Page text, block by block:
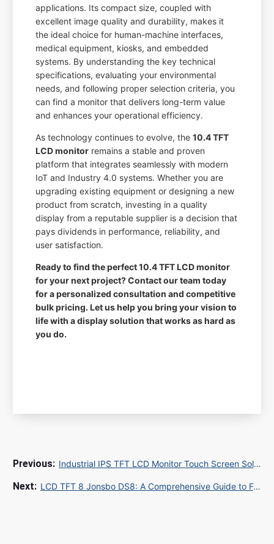
applications. Its compact size, coupled with
excellent image quality and durability, makes it
the ideal choice for human-machine interfaces,
medical equipment, kiosks, and embedded
systems. By understanding the key technical
specifications, evaluating your environmental
needs, and following proper selection criteria, you
can find a monitor that delivers long-term value
and enhances your operational efficiency.
As technology continues to evolve, the10.4 TFT
LCD monitor remains a stable and proven
platform that integrates seamlessly with modern
IoT and Industry 4.0 systems. Whether you are
upgrading existing equipment or designing a new
product from scratch, investing in a quality
display from a reputable supplier is a decision that
pays dividends in performance, reliability, and
user satisfaction.
Ready to find the perfect 10.4 TFT LCD monitor
for your next project? Contact our team today
for a personalized consultation and competitive
bulk pricing. Let us help you bring your vision to
life with a display solution that works as hard as
you do.
Industrial IPS TFT LCD Monitor Touch Screen Solutions for Global B2B Buyers
LCD TFT 8 Jonsbo DS8: A Comprehensive Guide to Features, Specs, and Applications